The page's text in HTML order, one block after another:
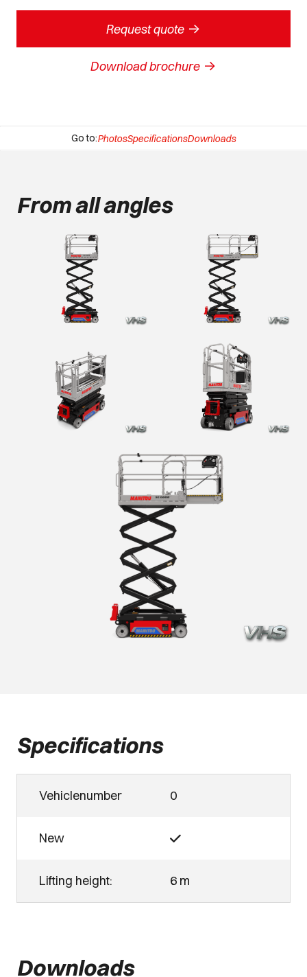
Request quote ->
Download brochure ->
Go to:PhotosSpecificationsDownloads
From all angles
Specifications
Vehiclenumber 0
New
Lifting height: 6 m
Downloads